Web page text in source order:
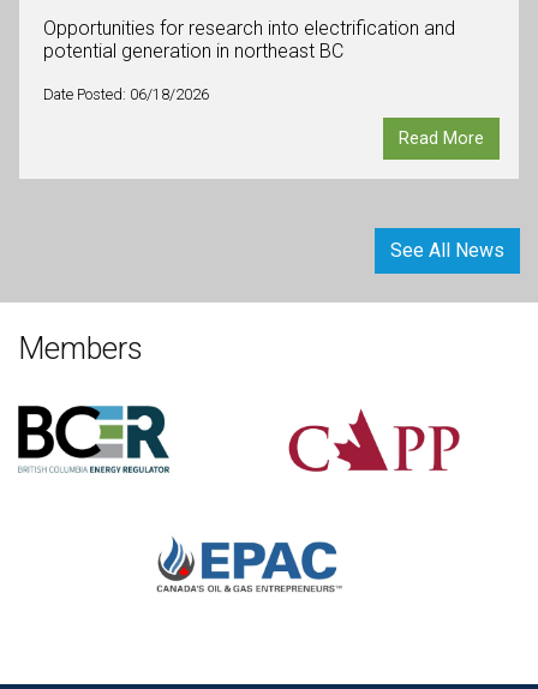
Opportunities for research into electrification and
potential generation in northeast BC
Date Posted: 06/18/2026
Read More
See All News
Members